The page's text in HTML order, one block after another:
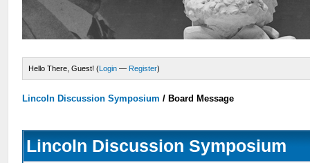
Hello There, Guest! (Login — Register)
Lincoln Discussion Symposium / Board Message
Lincoln Discussion Symposium